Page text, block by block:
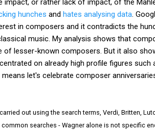
impact, or rather lack of impact, of the
hunches and hates analysing data.
in composers and it contradicts the
music. My analysis shows that
of lesser-known composers. But it also
on already high profile figures such
let's celebrate composer
out using the search terms, Verdi, Britten,
searches - Wagner alone is not specific